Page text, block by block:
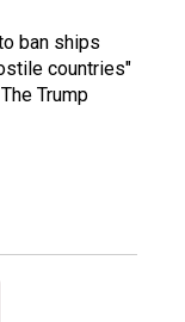
ban ships
countries"
Trump